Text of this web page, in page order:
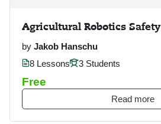
Agricultural Robotics Safety
by Jakob Hanschu
8 Lessons
3 Students
Free
Read more